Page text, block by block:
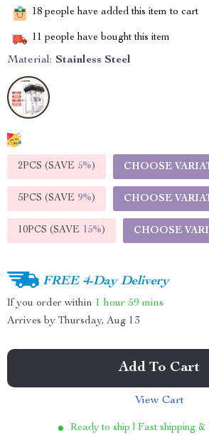
18 people have added this item to cart
11 people have bought this item
Material: Stainless Steel
2PCS (SAVE 5%) CHOOSE
5PCS (SAVE 9%) CHOOSE
10PCS (SAVE 15%) CHOOSE
FREE 4-Day Delivery
If you order within 1 hour 59 mins
Arrives by Thursday, Aug 13
Add To Cart
View Cart
Ready to ship | Fast shipping &